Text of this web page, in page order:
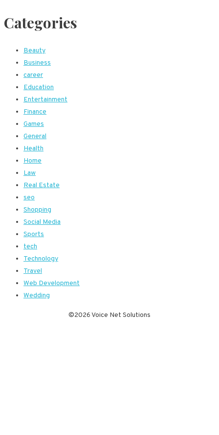
Categories
Beauty
Business
career
Education
Entertainment
Finance
Games
General
Health
Home
Law
Real Estate
seo
Shopping
Social Media
Sports
tech
Technology
Travel
Web Development
Wedding
©2026 Voice Net Solutions